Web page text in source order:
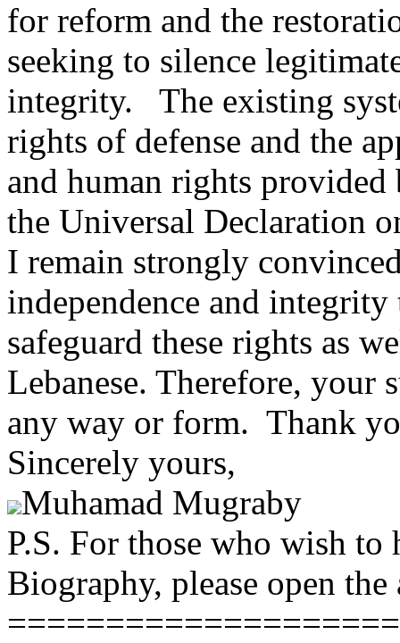
for reform and the
seeking to silence
integrity. The existing
rights of defense and the
and human rights
the Universal Declaration
I remain strongly
independence and
safeguard these rights as
Lebanese. Therefore, your
any way or form. Thank
Sincerely yours,
Muhamad Mugraby
P.S. For those who wish to
Biography, please open